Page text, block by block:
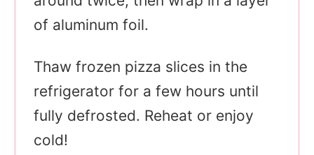
of aluminum foil.
Thaw frozen pizza slices in the
refrigerator for a few hours until
fully defrosted. Reheat or enjoy
cold!